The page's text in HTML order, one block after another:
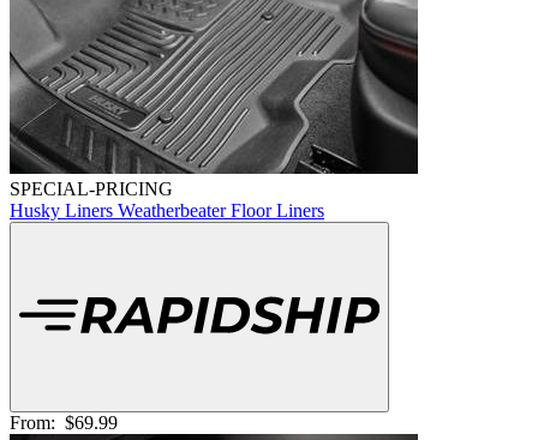
SPECIAL-PRICING
Husky Liners Weatherbeater Floor Liners
From: $69.99